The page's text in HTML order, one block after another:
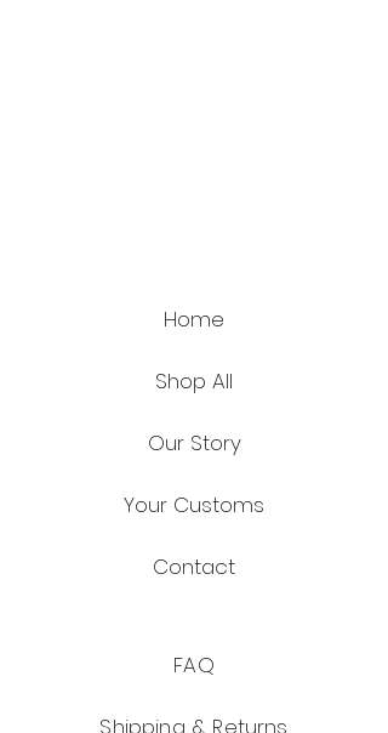
Home
Shop All
Our Story
Your Customs
Contact
FAQ
Shipping & Returns